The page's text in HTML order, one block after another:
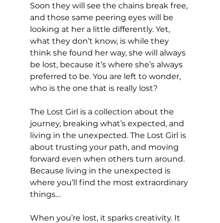
Soon they will see the chains break free,
and those same peering eyes will be
looking at her a little differently. Yet,
what they don’t know, is while they
think she found her way, she will always
be lost, because it’s where she’s always
preferred to be. You are left to wonder,
who is the one that is really lost?
The Lost Girl is a collection about the
journey, breaking what’s expected, and
living in the unexpected. The Lost Girl is
about trusting your path, and moving
forward even when others turn around.
Because living in the unexpected is
where you’ll find the most extraordinary
things…
When you’re lost, it sparks creativity. It